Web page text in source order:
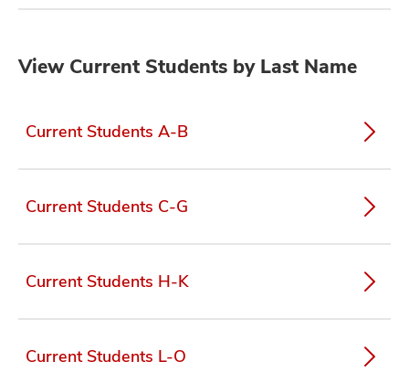
View Current Students by Last Name
Current Students A-B
Current Students C-G
Current Students H-K
Current Students L-O